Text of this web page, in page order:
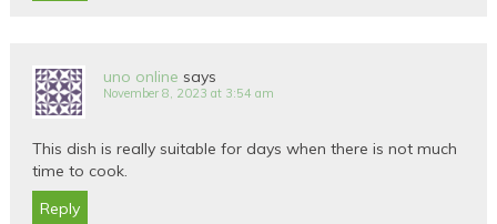
uno online says
November 8, 2023 at 3:54 am
This dish is really suitable for days when there is not much
time to cook.
Reply